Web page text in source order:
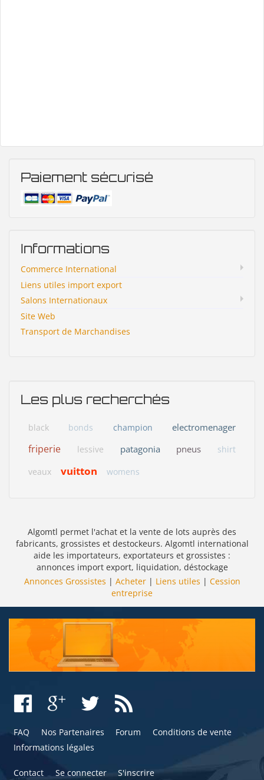
Paiement sécurisé
Informations
Commerce International
Liens utiles import export
Salons Internationaux
Site Web
Transport de Marchandises
Les plus recherchés
black bonds champion electromenager
friperie lessive patagonia pneus
shirt
veaux
vuitton womens
Algomtl permet l'achat et la vente de lots auprès des
fabricants, grossistes et destockeurs. Algomtl international
aide les importateurs, exportateurs et grossistes :
annonces import export, liquidation, déstockage
Annonces Grossistes | Acheter| Liens utiles | Cession
entreprise
FAQ Nos Partenaires Forum
Conditions de vente
Informations légales
Contact Se connecter S'inscrire